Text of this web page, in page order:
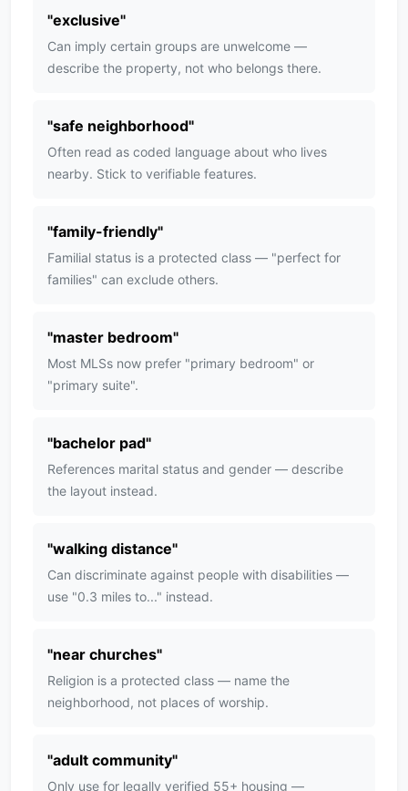
"exclusive"
Can imply certain groups are unwelcome —
describe the property, not who belongs there.
"safe neighborhood"
Often read as coded language about who lives
nearby. Stick to verifiable features.
"family-friendly"
Familial status is a protected class — "perfect for
families" can exclude others.
"master bedroom"
Most MLSs now prefer "primary bedroom" or
"primary suite".
"bachelor pad"
References marital status and gender — describe
the layout instead.
"walking distance"
Can discriminate against people with disabilities —
use "0.3 miles to..." instead.
"near churches"
Religion is a protected class — name the
neighborhood, not places of worship.
"adult community"
Only use for legally verified 55+ housing —